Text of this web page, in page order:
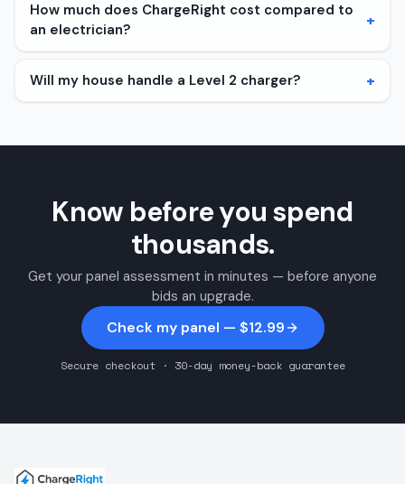
How much does ChargeRight cost compared to
an electrician?
+
Will my house handle a Level 2 charger? +
Know before you spend
thousands.
Get your panel assessment in minutes — before anyone
bids an upgrade.
Check my panel — $12.99
Secure checkout · 30-day money-back guarantee